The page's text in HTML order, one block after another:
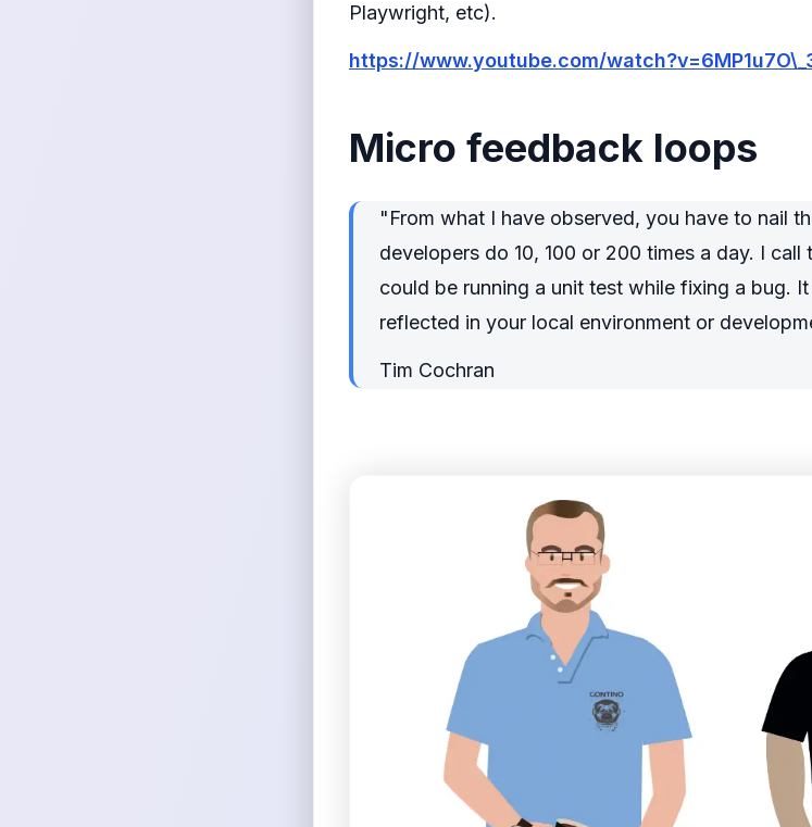
Playwright, etc).
https://www.youtube.com/
Micro feedback loops
"From what I have observed, you have to nail
developers do 10, 100 or 200 times a day. I
could be running a unit test while fixing a bug.
reflected in your local environment or
Tim Cochran